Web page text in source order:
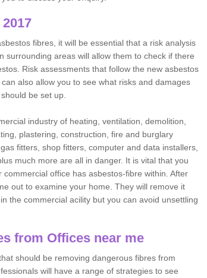
fibres, it will be essential that a risk analysis
surrounding areas will allow them to check if there
Risk assessments that follow the new asbestos
also allow you to see what risks and damages
be set up.
industry of heating, ventilation, demolition,
plastering, construction, fire and burglary
fitters, shop fitters, computer and data installers,
much more are all in danger. It is vital that you
office has asbestos-fibre within. After
out to examine your home. They will remove it
the commercial acility but you can avoid unsettling
from Offices near me
should be removing dangerous fibres from
will have a range of strategies to see